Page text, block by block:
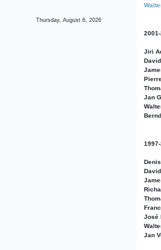
Thursday, August 6, 2026
Jiri
Jan
José
Jan